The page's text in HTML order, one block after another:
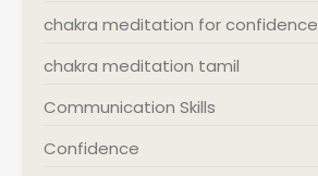
chakra meditation for confidence
chakra meditation tamil
Communication Skills
Confidence